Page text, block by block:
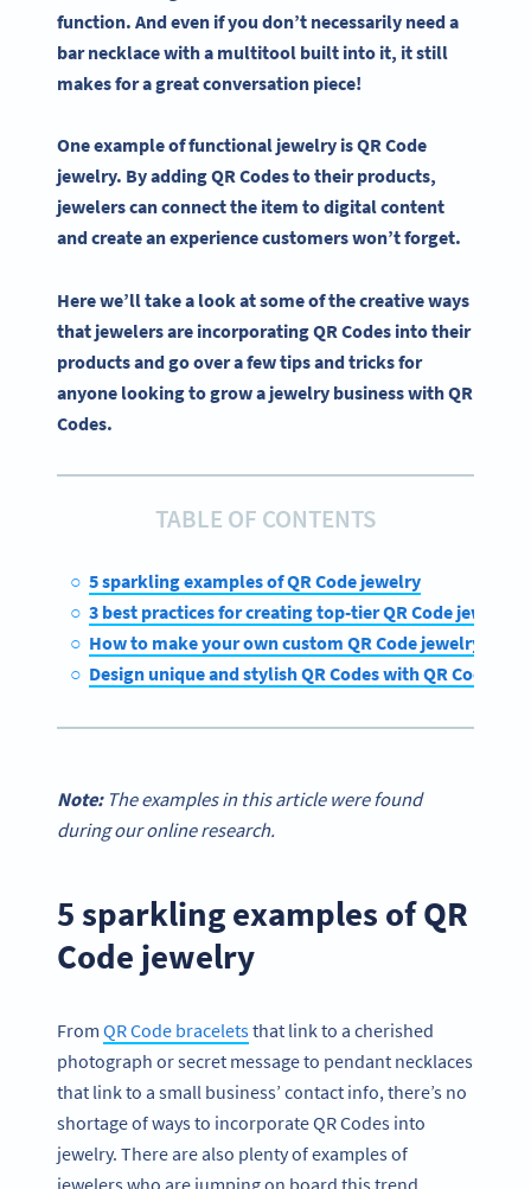
function. And even if you don’t necessarily need a
bar necklace with a multitool built into it, it still
makes for a great conversation piece!
One example of functional jewelry is QR Code
jewelry. By adding QR Codes to their products,
jewelers can connect the item to digital content
and create an experience customers won’t forget.
Here we’ll take a look at some of the creative ways
that jewelers are incorporating QR Codes into their
products and go over a few tips and tricks for
anyone looking to grow a jewelry business with QR
Codes.
TABLE OF CONTENTS
5 sparkling examples of QR Code jewelry
3 best practices for creating top-tier QR Code jewelry
How to make your own custom QR Code jewelry
Design unique and stylish QR Codes with QR Code
Note:The examples in this article were found
during our online research.
5 sparkling examples of QR
Code jewelry
From QR Code braceletsthat link to a cherished
photograph or secret message to pendant necklaces
that link to a small business’ contact info, there’s no
shortage of ways to incorporate QR Codes into
jewelry. There are also plenty of examples of
jewelers who are jumping on board this trend.